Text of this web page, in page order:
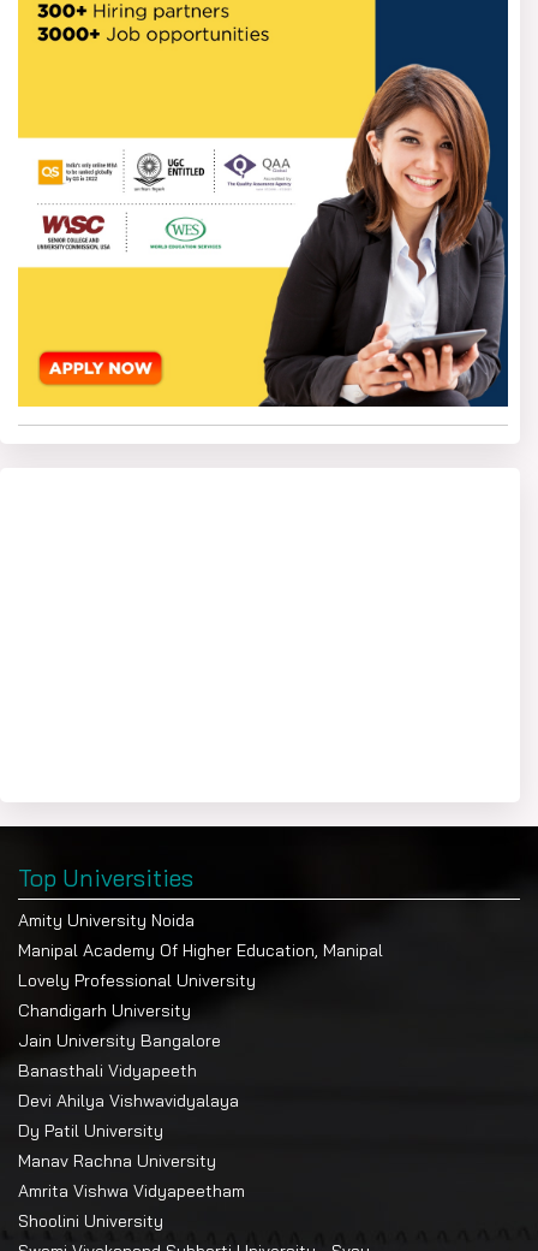
Top Universities
Amity University Noida
Manipal Academy Of Higher Education, Manipal
Lovely Professional University
Chandigarh University
Jain University Bangalore
Banasthali Vidyapeeth
Devi Ahilya Vishwavidyalaya
Dy Patil University
Manav Rachna University
Amrita Vishwa Vidyapeetham
Shoolini University